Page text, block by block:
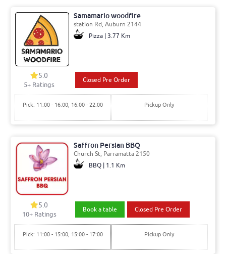
Samamario woodfire
station Rd, Auburn 2144
Pizza | 3.77 Km
5.0
5+ Ratings
Closed Pre Order
Pick: 11:00 - 16:00, 16:00 - 22:00 Pickup Only
Saffron Persian BBQ
Church St, Parramatta 2150
BBQ | 1.1 Km
5.0
10+ Ratings
Book a table Closed Pre Order
Pick: 11:00 - 15:00, 15:00 - 17:00 Pickup Only